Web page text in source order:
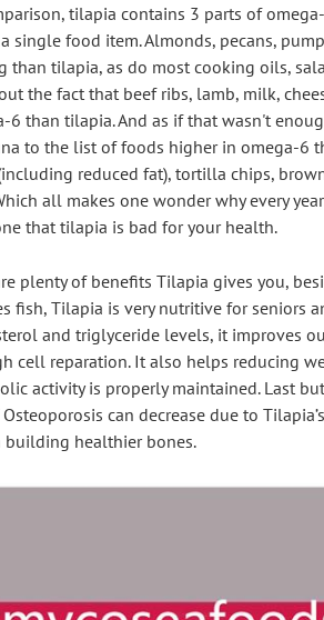
tilapia contains 3 parts of
single food item. Almonds, pecans,
than tilapia, as do most cooking oils,
the fact that beef ribs, lamb, milk,
6 than tilapia. And as if that wasn't
to the list of foods higher in omega-6
reduced fat), tortilla chips,
all makes one wonder why every
that tilapia is bad for your health.
plenty of benefits Tilapia gives you,
fish, Tilapia is very nutritive for seniors
and triglyceride levels, it improves
cell reparation. It also helps reducing
activity is properly maintained. Last
can decrease due to
building healthier bones.